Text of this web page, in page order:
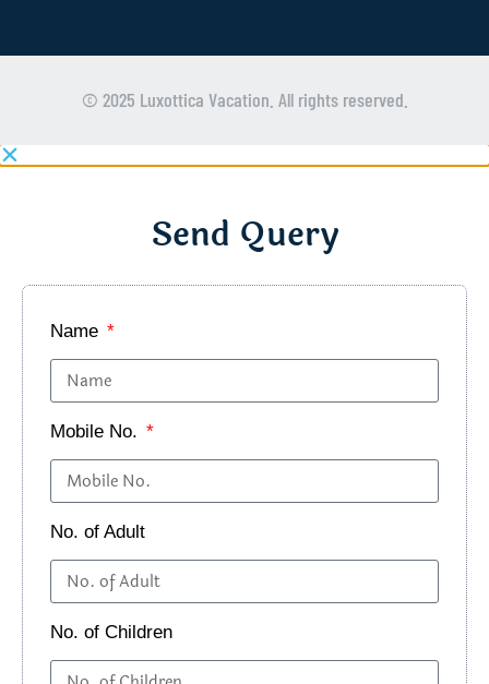
© 2025 Luxottica Vacation. All rights reserved.
Send Query
Name
Mobile No.
No. of Adult
No. of Children